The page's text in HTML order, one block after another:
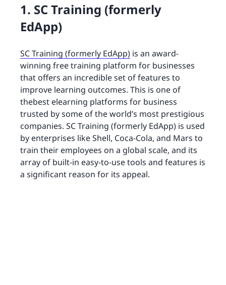
1. SC Training (formerly
EdApp)
SC Training (formerly EdApp) is an award-
winning free training platform for businesses
that offers an incredible set of features to
improve learning outcomes. This is one of
thebest elearning platforms for business
trusted by some of the world’s most prestigious
companies. SC Training (formerly EdApp) is used
by enterprises like Shell, Coca-Cola, and Mars to
train their employees on a global scale, and its
array of built-in easy-to-use tools and features is
a significant reason for its appeal.